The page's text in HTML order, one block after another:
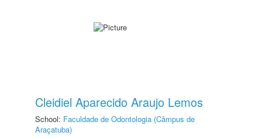
Cleidiel Aparecido Araujo Lemos
School: Faculdade de Odontologia (Câmpus de
Araçatuba)